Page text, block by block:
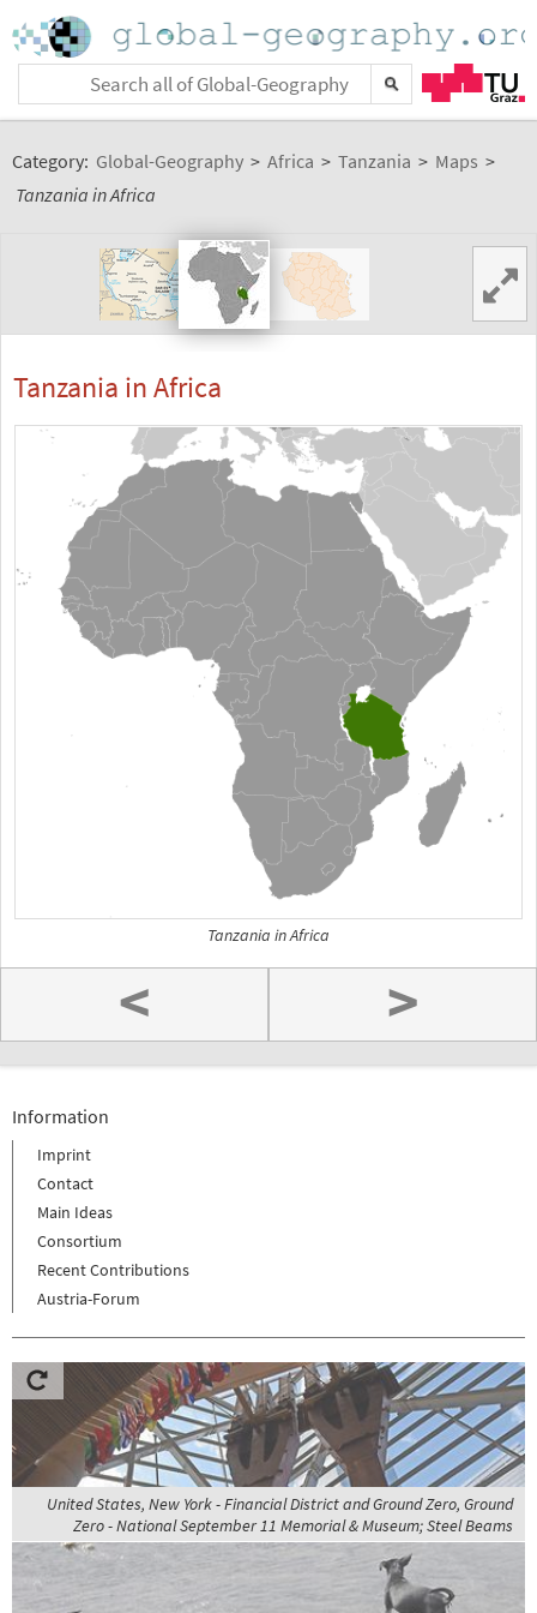
Category: Global-Geography > Africa > Tanzania > Maps >
Tanzania in Africa
Tanzania in Africa
Tanzania in Africa
< >
Information
Imprint
Contact
Main Ideas
Consortium
Recent Contributions
Austria-Forum
United States, New York - Financial District and Ground Zero, Ground
Zero - National September 11 Memorial & Museum; Steel Beams